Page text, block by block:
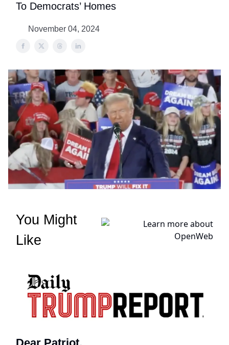
To Democrats’ Homes
November 04, 2024
You Might
Like